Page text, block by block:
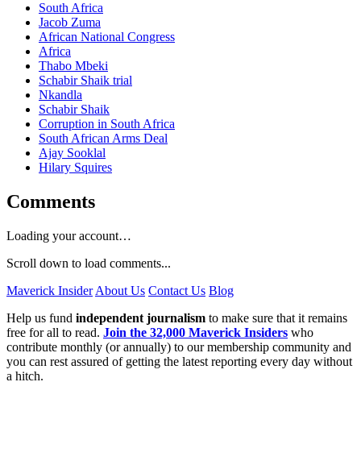
South Africa
Jacob Zuma
African National Congress
Africa
Thabo Mbeki
Schabir Shaik trial
Nkandla
Schabir Shaik
Corruption in South Africa
South African Arms Deal
Ajay Sooklal
Hilary Squires
Comments
Loading your account…
Scroll down to load comments...
Maverick Insider About Us Contact Us Blog
Help us fund independent journalism to make sure that it remains
free for all to read. Join the 32,000 Maverick Insiders who
contribute monthly (or annually) to our membership community and
you can rest assured of getting the latest reporting every day without
a hitch.